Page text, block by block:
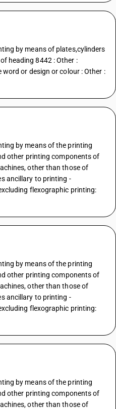
by means of plates,cylinders
heading 8442 : Other :
or design or colour : Other :
by means of the printing
other printing components of
other than those of
ancillary to printing -
flexographic printing:
by means of the printing
other printing components of
other than those of
ancillary to printing -
flexographic printing:
by means of the printing
other printing components of
other than those of